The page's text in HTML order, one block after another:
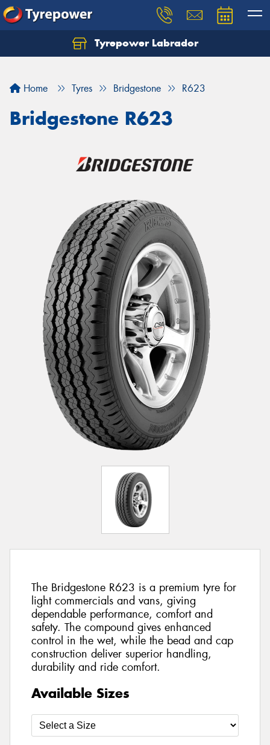
Tyrepower Labrador
Home Tyres Bridgestone R623
Bridgestone R623
The Bridgestone R623 is a premium tyre for
light commercials and vans, giving
dependable performance, comfort and
safety. The compound gives enhanced
control in the wet, while the bead and cap
construction deliver superior handling,
durability and ride comfort.
Available Sizes